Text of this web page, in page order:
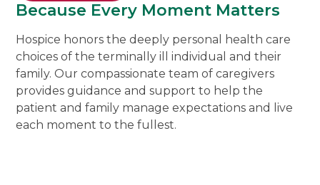
Because Every Moment Matters
Hospice honors the deeply personal health care
choices of the terminally ill individual and their
family. Our compassionate team of caregivers
provides guidance and support to help the
patient and family manage expectations and live
each moment to the fullest.